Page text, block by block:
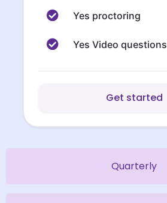
Quarterly
Yes proctoring
Yes Video questions
Get started